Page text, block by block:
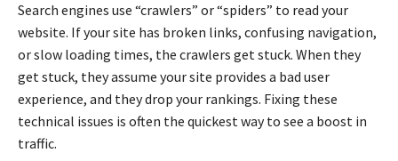
Search engines use “crawlers” or “spiders” to read your
website. If your site has broken links, confusing navigation,
or slow loading times, the crawlers get stuck. When they
get stuck, they assume your site provides a bad user
experience, and they drop your rankings. Fixing these
technical issues is often the quickest way to see a boost in
traffic.